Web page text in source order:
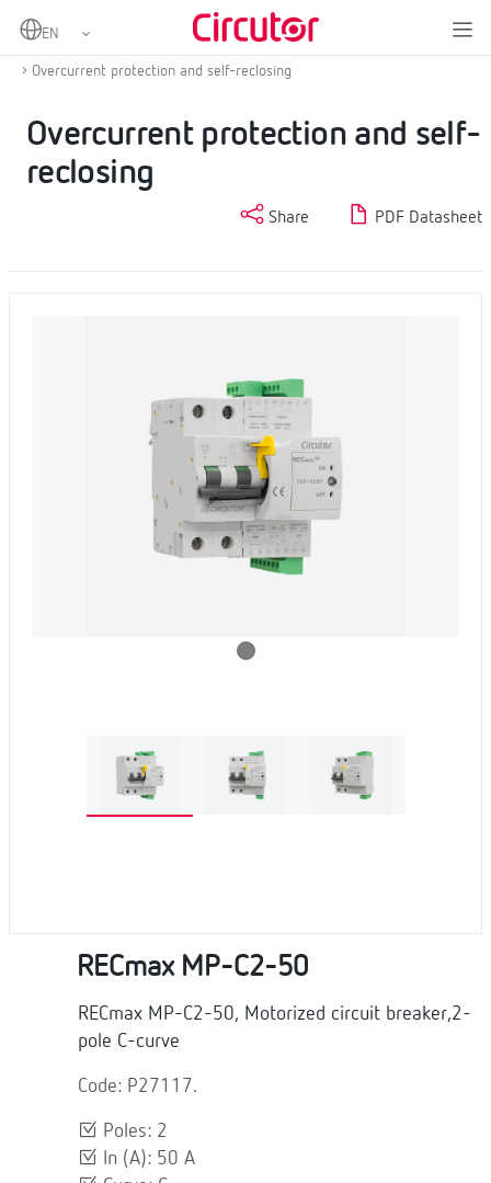
Home
Protection and control
Overcurrent protection and self-reclosing
Overcurrent protection and self-
reclosing
Share PDF Datasheet
RECmax MP-C2-50
RECmax MP-C2-50, Motorized circuit breaker,2-
pole C-curve
Code: P27117.
Poles: 2
In (A): 50 A